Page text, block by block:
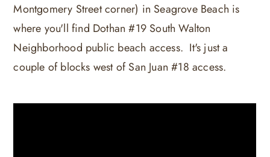
Montgomery Street corner) in Seagrove Beach is
where you'll find Dothan #19 South Walton
Neighborhood public beach access. It's just a
couple of blocks west of San Juan #18 access.